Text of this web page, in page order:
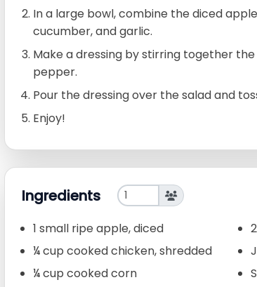
In a large bowl, combine the diced
cucumber, and garlic.
Make a dressing by stirring together the
pepper.
Pour the dressing over the salad and
Enjoy!
Ingredients
1 small ripe apple, diced
¼ cup cooked chicken, shredded
¼ cup cooked corn